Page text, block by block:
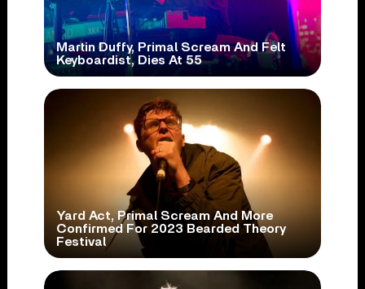
Martin Duffy, Primal Scream And Felt
Keyboardist, Dies At 55
Yard Act, Primal Scream And More
Confirmed For 2023 Bearded Theory
Festival